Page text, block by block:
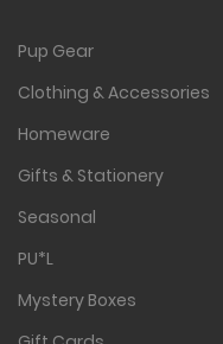
Pup Gear
Clothing & Accessories
Homeware
Gifts & Stationery
Seasonal
PU*L
Mystery Boxes